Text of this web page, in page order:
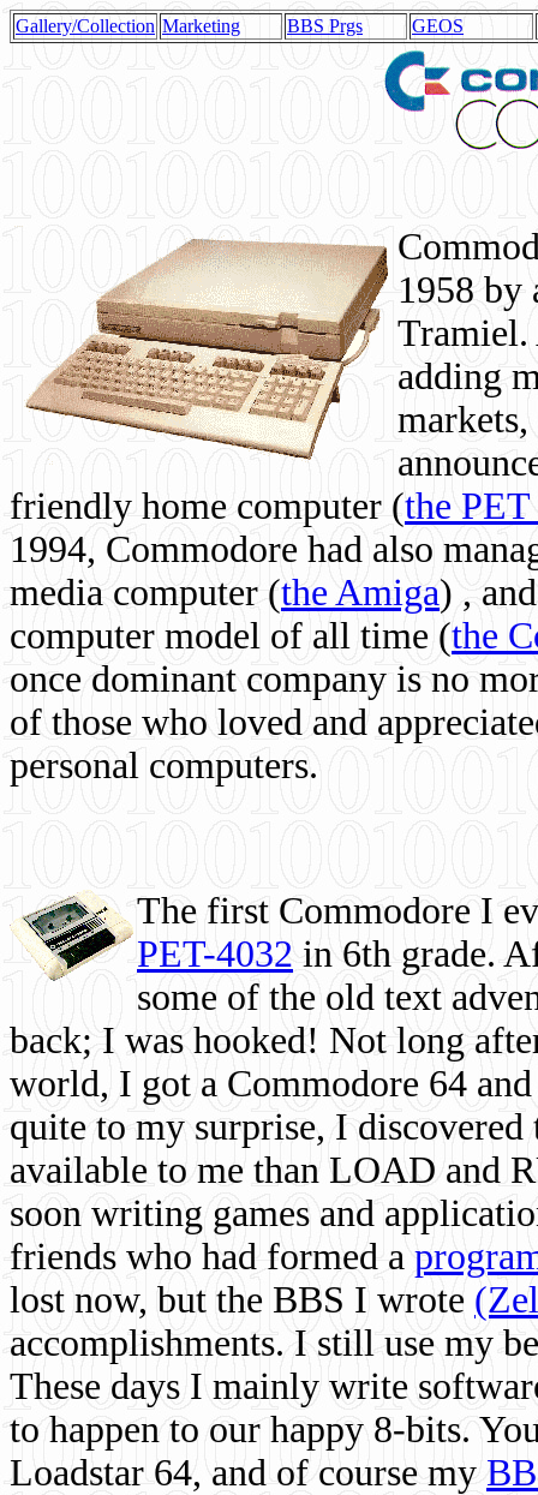
Gallery/Collection Marketing BBS Prgs GEOS
1958 by
Tramiel.
adding
friendly home computer (the
1994, Commodore had also
media computer (the Amiga) ,
computer model of all time (the
once dominant company is no
of those who loved and
personal computers.
The first Commodore I
PET-4032 in 6th grade.
some of the old text
back; I was hooked! Not long
world, I got a Commodore 64
quite to my surprise, I
available to me than LOAD and
soon writing games and
friends who had formed a
lost now, but the BBS I wrote
accomplishments. I still use my
These days I mainly write
to happen to our happy 8-bits.
Loadstar 64, and of course my